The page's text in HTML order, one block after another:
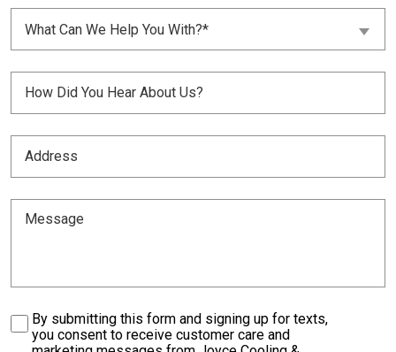
(Required)
Can
We
With?
(Required)
What Can We Help You With?*
Untitled
(Required)
Address
(Required)
Message
ConsentBy submitting this form and signing up for texts,
you consent to receive customer care and